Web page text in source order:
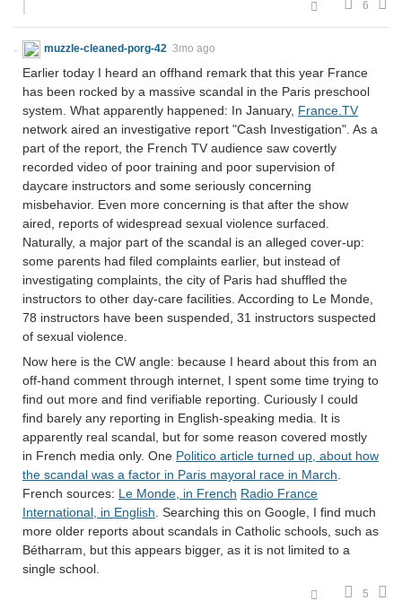
6
muzzle-cleaned-porg-42 3mo ago
Earlier today I heard an offhand remark that this year France
has been rocked by a massive scandal in the Paris preschool
system. What apparently happened: In January, France.TV
network aired an investigative report "Cash Investigation". As a
part of the report, the French TV audience saw covertly
recorded video of poor training and poor supervision of
daycare instructors and some seriously concerning
misbehavior. Even more concerning is that after the show
aired, reports of widespread sexual violence surfaced.
Naturally, a major part of the scandal is an alleged cover-up:
some parents had filed complaints earlier, but instead of
investigating complaints, the city of Paris had shuffled the
instructors to other day-care facilities. According to Le Monde,
78 instructors have been suspended, 31 instructors suspected
of sexual violence.
Now here is the CW angle: because I heard about this from an
off-hand comment through internet, I spent some time trying to
find out more and find verifiable reporting. Curiously I could
find barely any reporting in English-speaking media. It is
apparently real scandal, but for some reason covered mostly
in French media only. One Politico article turned up, about how
the scandal was a factor in Paris mayoral race in March
French sources: Le Monde, in French Radio France
International, in English . Searching this on Google, I find much
more older reports about scandals in Catholic schools, such as
Bétharram, but this appears bigger, as it is not limited to a
single school.
5